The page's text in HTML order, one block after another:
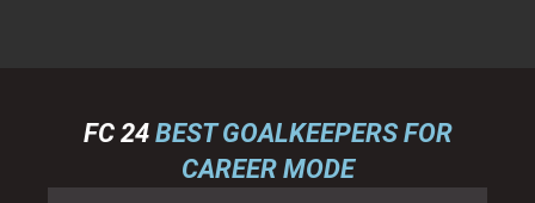
FC 24BEST GOALKEEPERS FOR
CAREER MODE